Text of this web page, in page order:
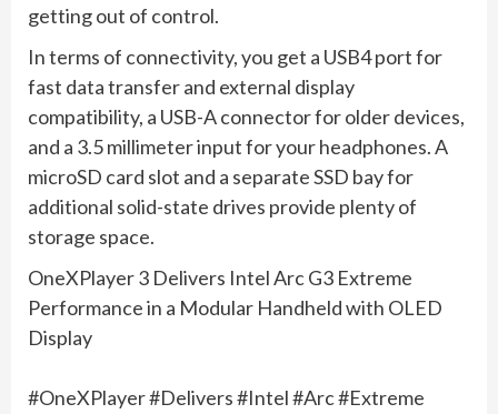
getting out of control.
In terms of connectivity, you get a USB4 port for
fast data transfer and external display
compatibility, a USB-A connector for older devices,
and a 3.5 millimeter input for your headphones. A
microSD card slot and a separate SSD bay for
additional solid-state drives provide plenty of
storage space.
OneXPlayer 3 Delivers Intel Arc G3 Extreme
Performance in a Modular Handheld with OLED
Display
#OneXPlayer #Delivers #Intel #Arc #Extreme